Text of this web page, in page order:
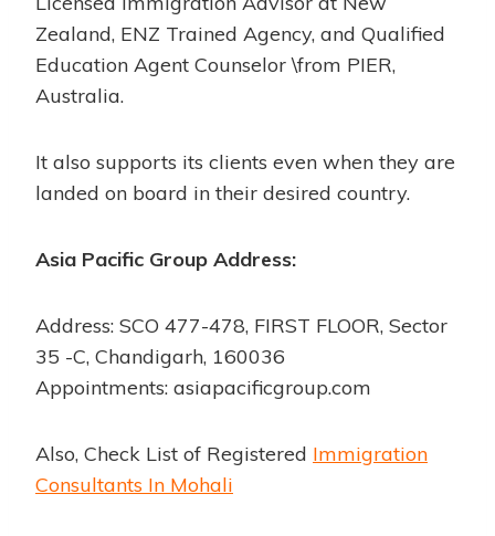
Zealand, ENZ Trained Agency, and Qualified
Education Agent Counselor \from PIER,
Australia.
It also supports its clients even when they are
landed on board in their desired country.
Asia Pacific Group Address:
Address: SCO 477-478, FIRST FLOOR, Sector
35 -C, Chandigarh, 160036
Appointments: asiapacificgroup.com
Also, Check List of Registered Immigration
Consultants In Mohali